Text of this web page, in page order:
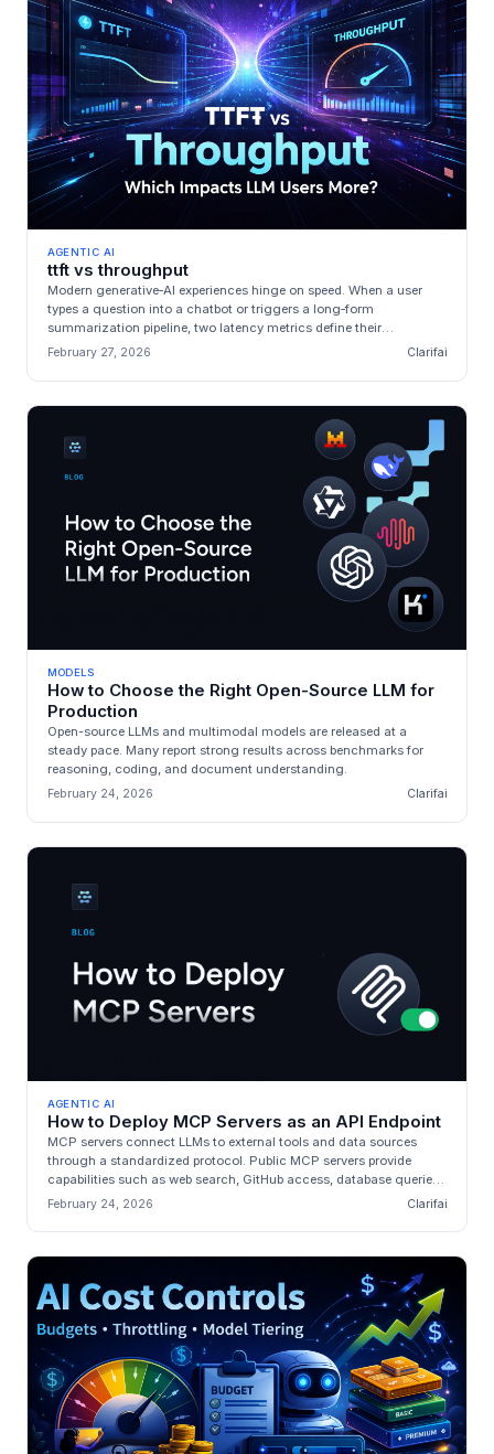
AGENTIC AI
ttft vs throughput
Modern generative‑AI experiences hinge on speed. When a user
types a question into a chatbot or triggers a long‑form
summarization pipeline, two latency metrics define their
experience: **Time‑to‑f...
February 27, 2026 Clarifai
MODELS
How to Choose the Right Open-Source LLM for
Production
Open-source LLMs and multimodal models are released at a
steady pace. Many report strong results across benchmarks for
reasoning, coding, and document understanding.
February 24, 2026 Clarifai
AGENTIC AI
How to Deploy MCP Servers as an API Endpoint
MCP servers connect LLMs to external tools and data sources
through a standardized protocol. Public MCP servers provide
capabilities such as web search, GitHub access, database queries,
and browser...
February 24, 2026 Clarifai